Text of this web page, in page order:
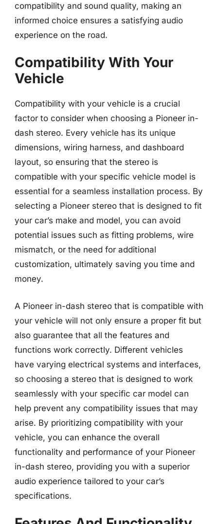
compatibility and sound quality, making an
informed choice ensures a satisfying audio
experience on the road.
Compatibility With Your
Vehicle
Compatibility with your vehicle is a crucial
factor to consider when choosing a Pioneer in-
dash stereo. Every vehicle has its unique
dimensions, wiring harness, and dashboard
layout, so ensuring that the stereo is
compatible with your specific vehicle model is
essential for a seamless installation process. By
selecting a Pioneer stereo that is designed to fit
your car’s make and model, you can avoid
potential issues such as fitting problems, wire
mismatch, or the need for additional
customization, ultimately saving you time and
money.
A Pioneer in-dash stereo that is compatible with
your vehicle will not only ensure a proper fit but
also guarantee that all the features and
functions work correctly. Different vehicles
have varying electrical systems and interfaces,
so choosing a stereo that is designed to work
seamlessly with your specific car model can
help prevent any compatibility issues that may
arise. By prioritizing compatibility with your
vehicle, you can enhance the overall
functionality and performance of your Pioneer
in-dash stereo, providing you with a superior
audio experience tailored to your car’s
specifications.